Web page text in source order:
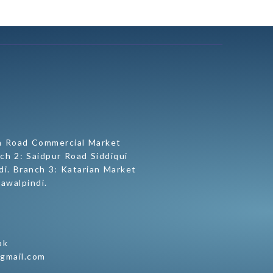
Commercial Market
2: Saidpur Road Siddiqui
Branch 3: Katarian Market